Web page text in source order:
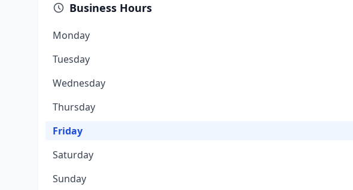
Business Hours
Monday
Tuesday
Wednesday
Thursday
Friday
Saturday
Sunday